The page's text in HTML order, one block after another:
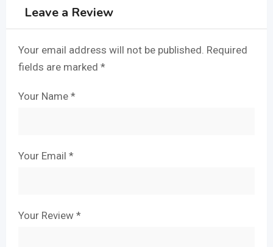
Leave a Review
Your email address will not be published. Required
fields are marked *
Your Name *
Your Email *
Your Review *